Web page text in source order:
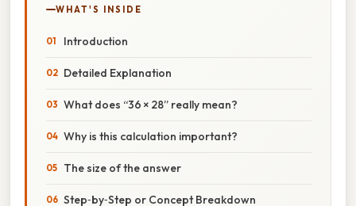
WHAT'S INSIDE
Introduction
Detailed Explanation
What does “36 × 28” really mean?
Why is this calculation important?
The size of the answer
Step‑by‑Step or Concept Breakdown